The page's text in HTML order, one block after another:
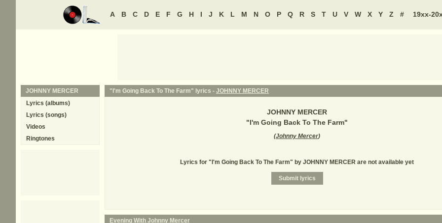
A B C D E F G H I J K L M N O P Q R S T U V W X Y Z # 19xx-
"I'm Going Back To The Farm" lyrics - JOHNNY MERCER
JOHNNY MERCER
"I'm Going Back To The Farm"
(Johnny Mercer)
Lyrics for "I'm Going Back To The Farm" by JOHNNY MERCER are not available yet
Evening With Johnny Mercer
JOHNNY MERCER
Lyrics (albums)
Lyrics (songs)
Videos
Ringtones